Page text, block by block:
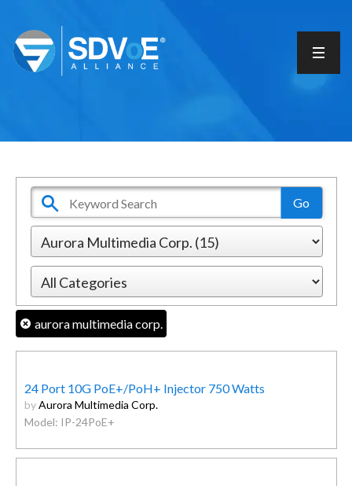
aurora multimedia corp.
24 Port 10G PoE+/PoH+ Injector 750 Watts
byAurora Multimedia Corp.
Model: IP-24PoE+